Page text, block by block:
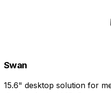
Swan
15.6" desktop solution for